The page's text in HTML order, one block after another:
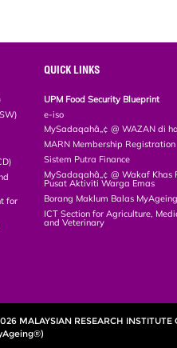
for
QUICK LINKS
UPM Food Security Blueprint
e-iso
MySadaqahâ„¢ @ WAZAN di
MARN Membership Registration
Sistem Putra Finance
MySadaqahâ„¢ @ Wakaf Khas
Pusat Aktiviti Warga Emas
Borang Maklum Balas
ICT Section for Agriculture,
and Veterinary
MALAYSIAN RESEARCH INSTITUTE